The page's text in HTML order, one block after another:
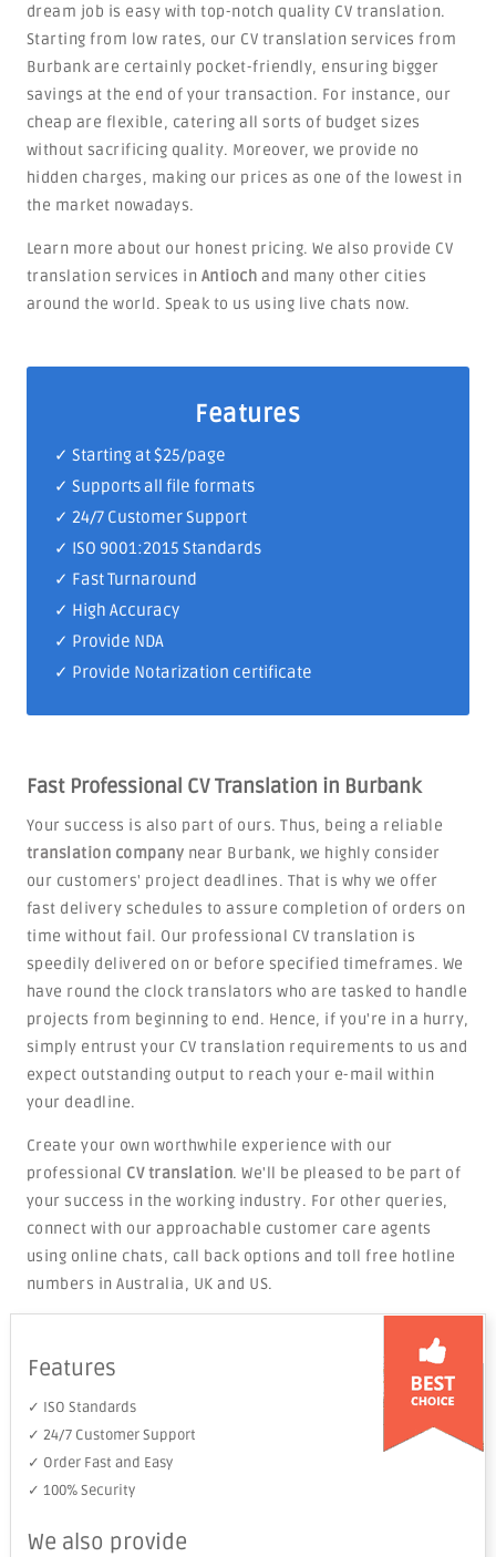
dream job is easy with top-notch quality CV translation.
Starting from low rates, our CV translation services from
Burbank are certainly pocket-friendly, ensuring bigger
savings at the end of your transaction. For instance, our
cheap are flexible, catering all sorts of budget sizes
without sacrificing quality. Moreover, we provide no
hidden charges, making our prices as one of the lowest in
the market nowadays.
Learn more about our honest pricing. We also provide CV
translation services in Antioch and many other cities
around the world. Speak to us using live chats now.
Features
✓ Starting at $25/page
✓ Supports all file formats
✓ 24/7 Customer Support
✓ ISO 9001:2015 Standards
✓ Fast Turnaround
✓ High Accuracy
✓ Provide NDA
✓ Provide Notarization certificate
Fast Professional CV Translation in Burbank
Your success is also part of ours. Thus, being a reliable
translation company near Burbank, we highly consider
our customers' project deadlines. That is why we offer
fast delivery schedules to assure completion of orders on
time without fail. Our professional CV translation is
speedily delivered on or before specified timeframes. We
have round the clock translators who are tasked to handle
projects from beginning to end. Hence, if you're in a hurry,
simply entrust your CV translation requirements to us and
expect outstanding output to reach your e-mail within
your deadline.
Create your own worthwhile experience with our
professional CV translation. We'll be pleased to be part of
your success in the working industry. For other queries,
connect with our approachable customer care agents
using online chats, call back options and toll free hotline
numbers in Australia, UK and US.
Features
✓ ISO Standards
✓ 24/7 Customer Support
✓ Order Fast and Easy
✓ 100% Security
We also provide